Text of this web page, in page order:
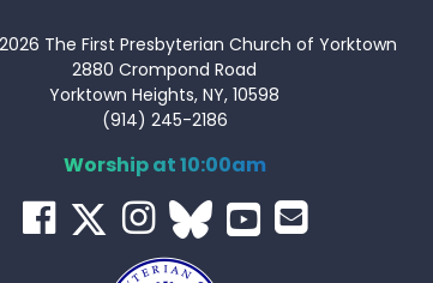
The First Presbyterian Church of Yorktown
2880 Crompond Road
Yorktown Heights, NY, 10598
(914) 245-2186
Worship at 10:00am